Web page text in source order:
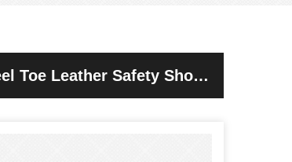
Toe Leather Safety Shoes